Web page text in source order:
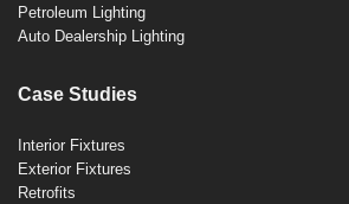
Petroleum Lighting
Auto Dealership Lighting
Case Studies
Interior Fixtures
Exterior Fixtures
Retrofits